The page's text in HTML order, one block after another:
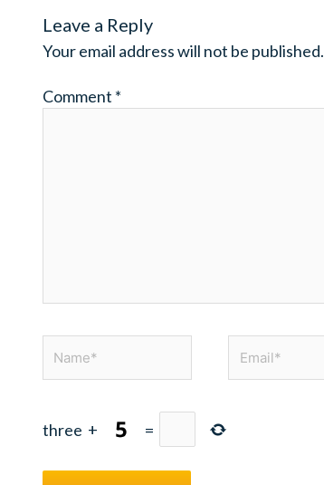
Leave a Reply
Your email address will not be published.
Comment *
three + =